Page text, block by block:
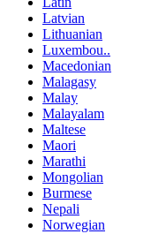
Latvian
Lithuanian
Luxembou..
Macedonian
Malagasy
Malay
Malayalam
Maltese
Maori
Marathi
Mongolian
Burmese
Nepali
Norwegian